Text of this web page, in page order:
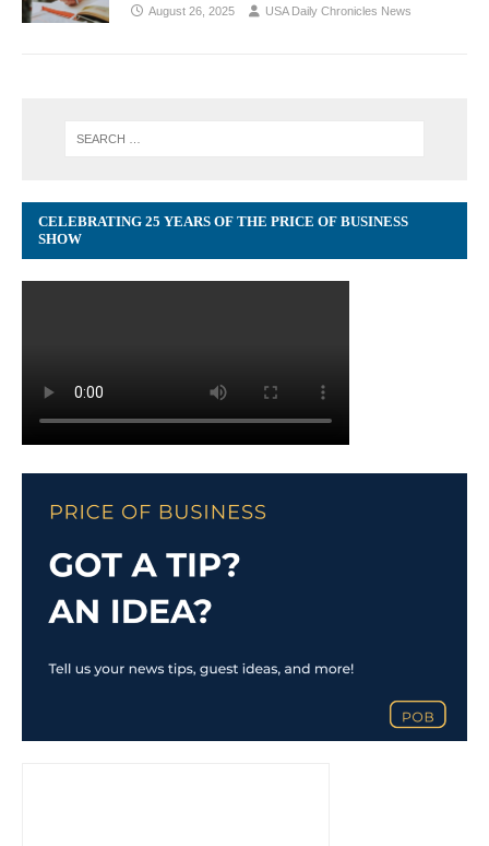
August 26, 2025 USA Daily Chronicles News
CELEBRATING 25 YEARS OF THE PRICE OF BUSINESS
SHOW